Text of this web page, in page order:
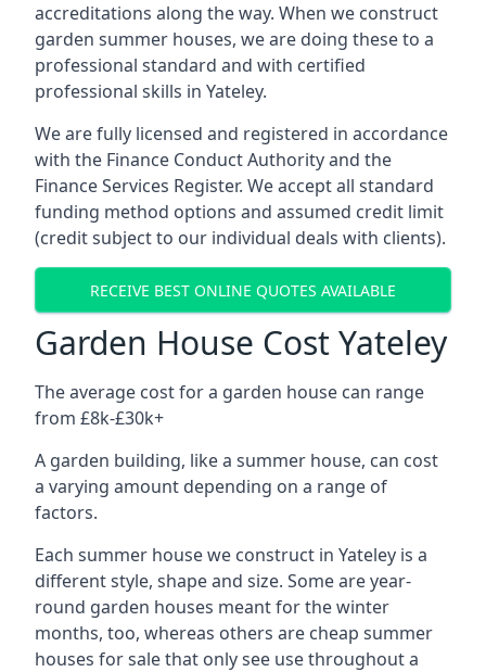
accreditations along the way. When we construct
garden summer houses, we are doing these to a
professional standard and with certified
professional skills in Yateley.
We are fully licensed and registered in accordance
with the Finance Conduct Authority and the
Finance Services Register. We accept all standard
funding method options and assumed credit limit
(credit subject to our individual deals with clients).
RECEIVE BEST ONLINE QUOTES AVAILABLE
Garden House Cost Yateley
The average cost for a garden house can range
from £8k-£30k+
A garden building, like a summer house, can cost
a varying amount depending on a range of
factors.
Each summer house we construct in Yateley is a
different style, shape and size. Some are year-
round garden houses meant for the winter
months, too, whereas others are cheap summer
houses for sale that only see use throughout a